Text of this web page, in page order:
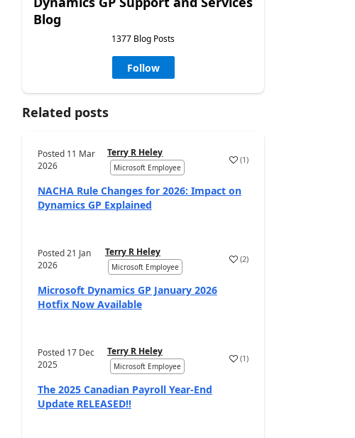
Blog
1377 Blog Posts
Follow
Related posts
Posted 11 Mar
2026
Terry R Heley
Microsoft Employee
(1)
NACHA Rule Changes for 2026: Impact on
Dynamics GP Explained
Posted21 Jan
2026
Terry R Heley
Microsoft Employee
(2)
Microsoft Dynamics GP January 2026
Hotfix Now Available
Posted 17 Dec
2025
Terry R Heley
Microsoft Employee
(1)
The 2025 Canadian Payroll Year-End
Update RELEASED!!